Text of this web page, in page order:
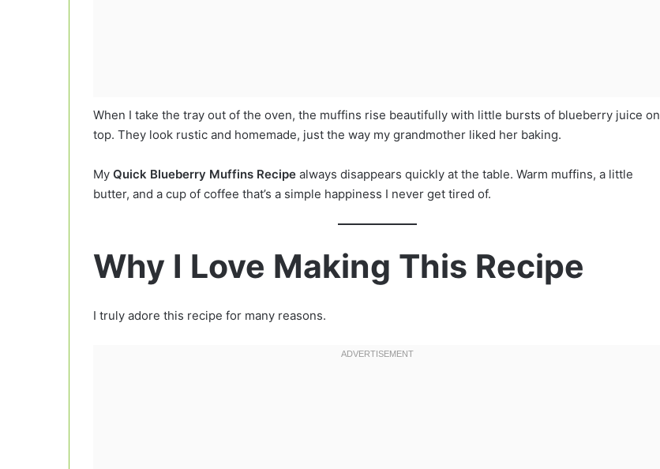
When I take the tray out of the oven, the muffins rise beautifully with little bursts of blueberry juice on
top. They look rustic and homemade, just the way my grandmother liked her baking.
My Quick Blueberry Muffins Recipe always disappears quickly at the table. Warm muffins, a little
butter, and a cup of coffee that’s a simple happiness I never get tired of.
Why I Love Making This Recipe
I truly adore this recipe for many reasons.